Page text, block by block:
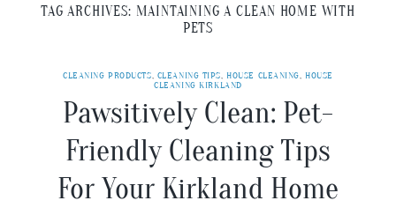
TAG ARCHIVES: MAINTAINING A CLEAN HOME WITH
PETS
CLEANING PRODUCTS, CLEANING TIPS, HOUSE CLEANING, HOUSE
CLEANING KIRKLAND
Pawsitively Clean: Pet-
Friendly Cleaning Tips
For Your Kirkland Home